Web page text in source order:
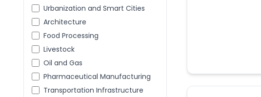
Urbanization and Smart Cities
Architecture
Food Processing
Livestock
Oil and Gas
Pharmaceutical Manufacturing
Transportation Infrastructure